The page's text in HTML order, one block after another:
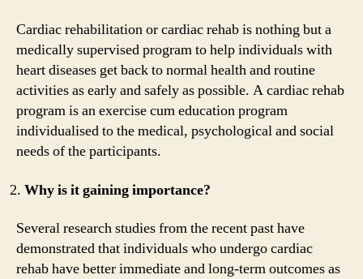
Cardiac rehabilitation or cardiac rehab is nothing but a
medically supervised program to help individuals with
heart diseases get back to normal health and routine
activities as early and safely as possible. A cardiac rehab
program is an exercise cum education program
individualised to the medical, psychological and social
needs of the participants.
Why is it gaining importance?
Several research studies from the recent past have
demonstrated that individuals who undergo cardiac
rehab have better immediate and long-term outcomes as